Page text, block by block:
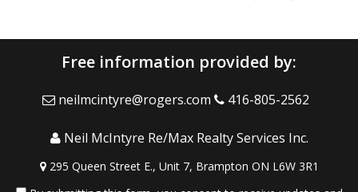
Free information provided by:
neilmcintyre@rogers.com 416-805-2562
Neil McIntyre Re/Max Realty Services Inc.
295 Queen Street E., Unit 7, Brampton ON L6W 3R1